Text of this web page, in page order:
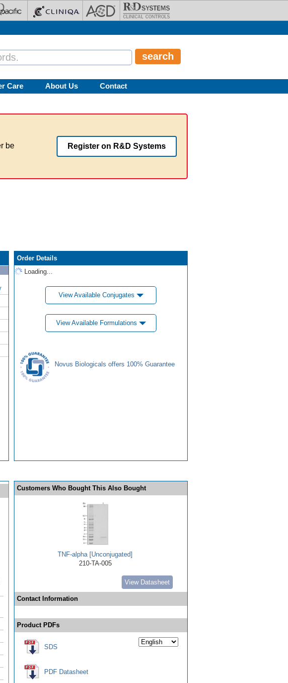
Care About Us Contact
be
Register on R&D Systems
Order Details
Loading...
View Available Conjugates
View Available Formulations
Novus Biologicals offers 100% Guarantee
Customers Who Bought This Also Bought
TNF-alpha [Unconjugated]
210-TA-005
View Datasheet
Contact Information
Product PDFs
SDS
PDF Datasheet